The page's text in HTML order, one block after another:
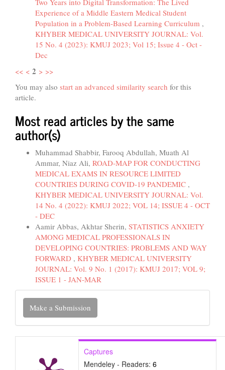
Two Years into Digital Transformation: The Lived
Experience of a Middle Eastern Medical Student
Population in a Problem-Based Learning Curriculum ,
KHYBER MEDICAL UNIVERSITY JOURNAL: Vol.
15 No. 4 (2023): KMUJ 2023; Vol 15; Issue 4 - Oct -
Dec
<< < 2 > >>
You may also start an advanced similarity search for this
article.
Most read articles by the same
author(s)
Muhammad Shabbir, Farooq Abdullah, Muath Al
Ammar, Niaz Ali, ROAD-MAP FOR CONDUCTING
MEDICAL EXAMS IN RESOURCE LIMITED
COUNTRIES DURING COVID-19 PANDEMIC ,
KHYBER MEDICAL UNIVERSITY JOURNAL: Vol.
14 No. 4 (2022): KMUJ 2022; VOL 14; ISSUE 4 - OCT
- DEC
Aamir Abbas, Akhtar Sherin, STATISTICS ANXIETY
AMONG MEDICAL PROFESSIONALS IN
DEVELOPING COUNTRIES: PROBLEMS AND WAY
FORWARD , KHYBER MEDICAL UNIVERSITY
JOURNAL: Vol. 9 No. 1 (2017): KMUJ 2017; VOL 9;
ISSUE 1 - JAN-MAR
Make
Submission
Make a Submission
Captures
Mendeley - Readers: 6